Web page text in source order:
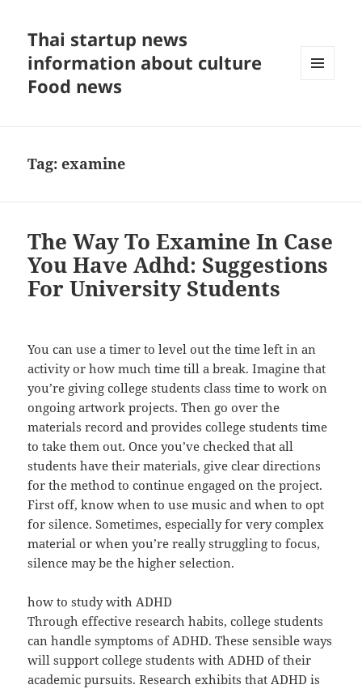
Thai startup news
information about culture
Food news
Tag:examine
The Way To Examine In Case
You Have Adhd: Suggestions
For University Students
You can use a timer to level out the time left in an
activity or how much time till a break. Imagine that
you’re giving college students class time to work on
ongoing artwork projects. Then go over the
materials record and provides college students time
to take them out. Once you’ve checked that all
students have their materials, give clear directions
for the method to continue engaged on the project.
First off, know when to use music and when to opt
for silence. Sometimes, especially for very complex
material or when you’re really struggling to focus,
silence may be the higher selection.
how to study with ADHD
Through effective research habits, college students
can handle symptoms of ADHD. These sensible ways
will support college students with ADHD of their
academic pursuits. Research exhibits that ADHD is